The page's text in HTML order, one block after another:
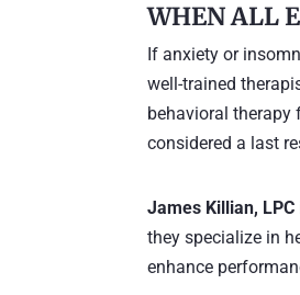
WHEN ALL
If anxiety or
well-trained
behavioral therapy
considered a last
James Killian, LPC
they specialize in
enhance